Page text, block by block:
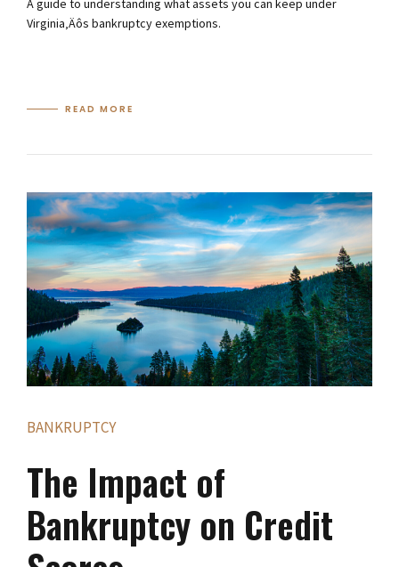
A guide to understanding what assets you can keep under
Virginia‚Äôs bankruptcy exemptions.
READ MORE
BANKRUPTCY
The Impact of
Bankruptcy on Credit